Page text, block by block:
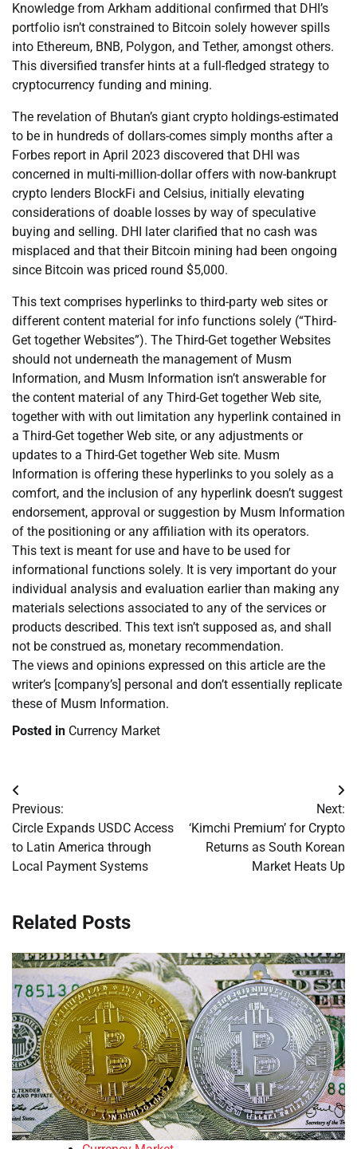
Knowledge from Arkham additional confirmed that DHI’s
portfolio isn’t constrained to Bitcoin solely however spills
into Ethereum, BNB, Polygon, and Tether, amongst others.
This diversified transfer hints at a full-fledged strategy to
cryptocurrency funding and mining.
The revelation of Bhutan’s giant crypto holdings-estimated
to be in hundreds of dollars-comes simply months after a
Forbes report in April 2023 discovered that DHI was
concerned in multi-million-dollar offers with now-bankrupt
crypto lenders BlockFi and Celsius, initially elevating
considerations of doable losses by way of speculative
buying and selling. DHI later clarified that no cash was
misplaced and that their Bitcoin mining had been ongoing
since Bitcoin was priced round $5,000.
This text comprises hyperlinks to third-party web sites or
different content material for info functions solely (“Third-
Get together Websites”). The Third-Get together Websites
should not underneath the management of Musm
Information, and Musm Information isn’t answerable for
the content material of any Third-Get together Web site,
together with with out limitation any hyperlink contained in
a Third-Get together Web site, or any adjustments or
updates to a Third-Get together Web site. Musm
Information is offering these hyperlinks to you solely as a
comfort, and the inclusion of any hyperlink doesn’t suggest
endorsement, approval or suggestion by Musm Information
of the positioning or any affiliation with its operators.
This text is meant for use and have to be used for
informational functions solely. It is very important do your
individual analysis and evaluation earlier than making any
materials selections associated to any of the services or
products described. This text isn’t supposed as, and shall
not be construed as, monetary recommendation.
The views and opinions expressed on this article are the
writer’s [company’s] personal and don’t essentially replicate
these of Musm Information.
Posted in Currency Market
Post
navigation
Previous:
Circle Expands USDC Access
to Latin America through
Local Payment Systems
Next:
‘Kimchi Premium’ for Crypto
Returns as South Korean
Market Heats Up
Related Posts